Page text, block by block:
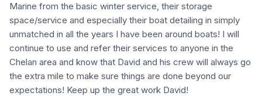
Marine from the basic winter service, their storage
space/service and especially their boat detailing in simply
unmatched in all the years I have been around boats! I will
continue to use and refer their services to anyone in the
Chelan area and know that David and his crew will always go
the extra mile to make sure things are done beyond our
expectations! Keep up the great work David!